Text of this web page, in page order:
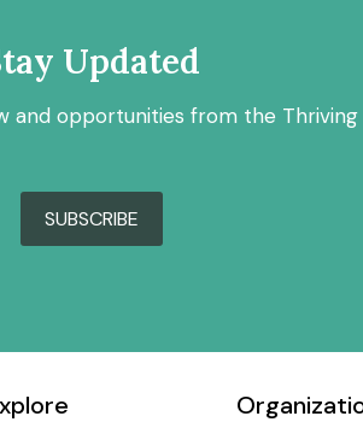
Updated
opportunities from the Thriving
SUBSCRIBE